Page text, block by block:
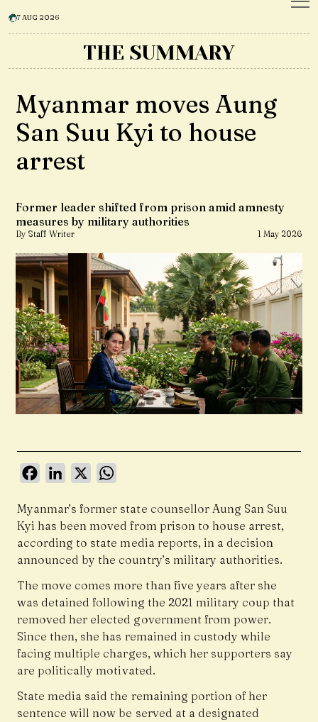
7 AUG 2026
THE SUMMARY
Myanmar moves Aung
San Suu Kyi to house
arrest
Former leader shifted from prison amid amnesty
measures by military authorities
By Staff Writer 1 May 2026
FacebookLinkedIn
X
Myanmar’s former state counsellor Aung San Suu
Kyi has been moved from prison to house arrest,
according to state media reports, in a decision
announced by the country’s military authorities.
The move comes more than five years after she
was detained following the 2021 military coup that
removed her elected government from power.
Since then, she has remained in custody while
facing multiple charges, which her supporters say
are politically motivated.
State media said the remaining portion of her
sentence will now be served at a designated